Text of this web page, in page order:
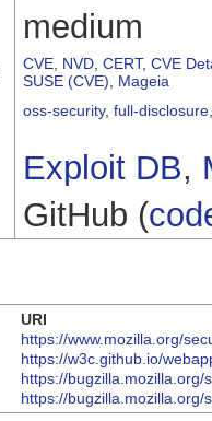
medium
CVE NVD CERT, CVE
SUSE (CVE)
Mageia
oss-security, full-disclosure
Exploit DB,
GitHub (
URI
https://www.mozilla.org/
https://w3c.github.io/
https://bugzilla.mozilla.org/
https://bugzilla.mozilla.org/